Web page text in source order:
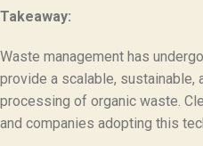
Takeaway:
Waste management has
provide a scalable,
processing of organic waste.
and companies adopting this